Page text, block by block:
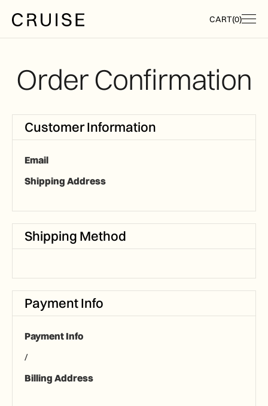
CART(0)
Order Confirmation
Customer Information
Email
Shipping Address
Shipping Method
Payment Info
Payment Info
/
Billing Address